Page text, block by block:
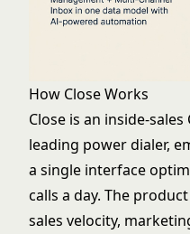
How Close Works
Close is an inside-
leading power dialer,
a single interface
calls a day. The
sales velocity,